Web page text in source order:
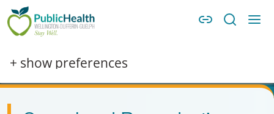
Skip to main content
Skip to main navigation
+ show preferences